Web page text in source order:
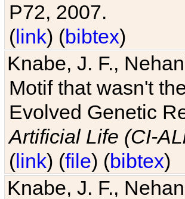
P72, 2007.
(link) (bibtex)
Knabe, J. F.,
Motif that wasn't
Evolved Genetic
Artificial Life (CI-
(link) (file) (bibtex)
Knabe, J. F.,